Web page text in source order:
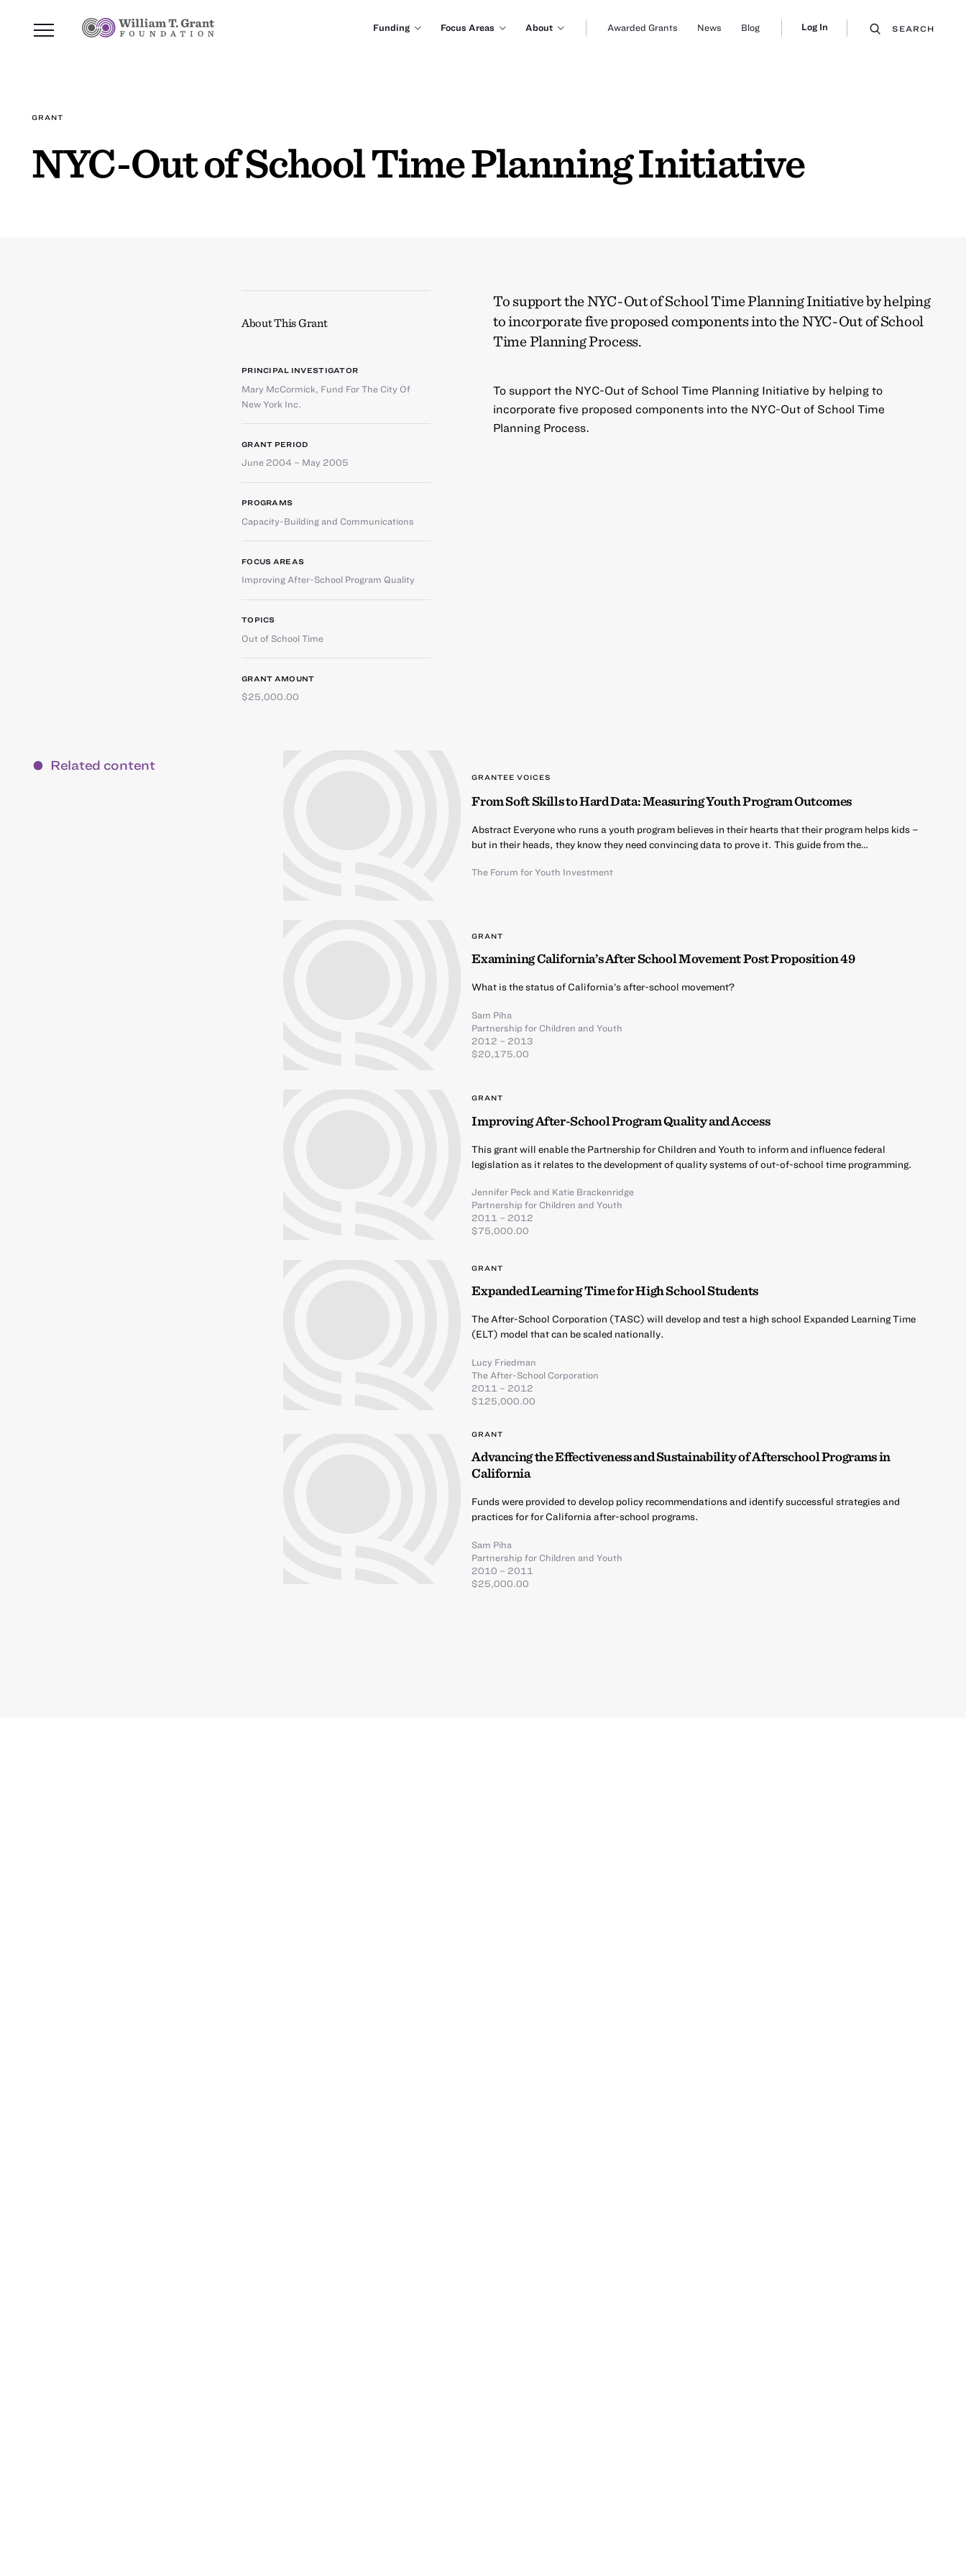
Funding Focus Areas About Awarded Grants News Blog Log In SEARCH
GRANT
NYC-Out of School Time Planning Initiative
To support the NYC-Out of School Time Planning Initiative by helping
to incorporate five proposed components into the NYC-Out of School
Time Planning Process.
To support the NYC-Out of School Time Planning Initiative by helping to
incorporate five proposed components into the NYC-Out of School Time
Planning Process.
About This Grant
PRINCIPAL INVESTIGATOR
Mary McCormick, Fund For The City Of
New York Inc.
GRANT PERIOD
June 2004 – May 2005
PROGRAMS
Capacity-Building and Communications
FOCUS AREAS
Improving After-School Program Quality
TOPICS
Out of School Time
GRANT AMOUNT
$25,000.00
Related content
GRANTEE VOICES
From Soft Skills to Hard Data: Measuring Youth Program Outcomes
Abstract Everyone who runs a youth program believes in their hearts that their program helps kids –
but in their heads, they know they need convincing data to prove it. This guide from the…
The Forum for Youth Investment
GRANT
Examining California’s After School Movement Post Proposition 49
What is the status of California’s after-school movement?
Sam Piha
Partnership for Children and Youth
2012 – 2013
$20,175.00
GRANT
Improving After-School Program Quality and Access
This grant will enable the Partnership for Children and Youth to inform and influence federal
legislation as it relates to the development of quality systems of out-of-school time programming.
Jennifer Peck and Katie Brackenridge
Partnership for Children and Youth
2011 – 2012
$75,000.00
GRANT
Expanded Learning Time for High School Students
The After-School Corporation (TASC) will develop and test a high school Expanded Learning Time
(ELT) model that can be scaled nationally.
Lucy Friedman
The After-School Corporation
2011 – 2012
$125,000.00
GRANT
Advancing the Effectiveness and Sustainability of Afterschool Programs in
California
Funds were provided to develop policy recommendations and identify successful strategies and
practices for for California after-school programs.
Sam Piha
Partnership for Children and Youth
2010 – 2011
$25,000.00